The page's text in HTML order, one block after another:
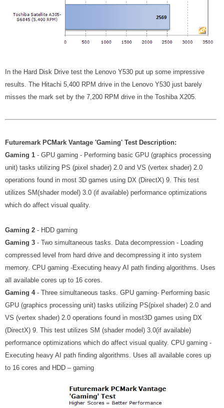
In the Hard Disk Drive test the Lenovo Y530 put up some impressive
results. The Hitachi 5,400 RPM drive in the Lenovo Y530 just barely
misses the mark set by the 7,200 RPM drive in the Toshiba X205.
Futuremark PCMark Vantage 'Gaming' Test Description:
Gaming 1 - GPU gaming - Performing basic GPU (graphics processing
unit) tasks utilizing PS (pixel shader) 2.0 and VS (vertex shader) 2.0
operations found in most 3D games using DX (DirectX) 9. This test
utilizes SM(shader model) 3.0 (if available) performance optimizations
which do affect visual quality.
Gaming 2 - HDD gaming
Gaming 3 - Two simultaneous tasks. Data decompression - Loading
compressed level from hard drive and decompressing it into system
memory. CPU gaming -Executing heavy AI path finding algorithms. Uses
all available cores up to 16 cores.
Gaming 4- Three simultaneous tasks. GPU gaming- Performing basic
GPU (graphics processing unit) tasks utilizing PS(pixel shader) 2.0 and
VS (vertex shader) 2.0 operations found in most3D games using DX
(DirectX) 9. This test utilizes SM (shader model) 3.0(if available)
performance optimizations which do affect visual quality. CPU gaming -
Executing heavy AI path finding algorithms. Uses all available cores up
to 16 cores and HDD – gaming